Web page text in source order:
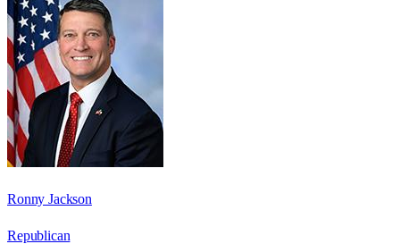
Ronny Jackson
Republican